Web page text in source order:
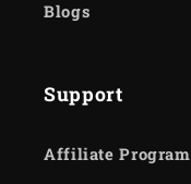
Blogs
Support
Affiliate Program